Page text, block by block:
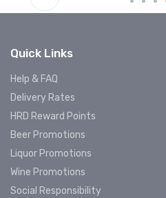
Quick Links
Help & FAQ
Delivery Rates
HRD Reward Points
Beer Promotions
Liquor Promotions
Wine Promotions
Social Responsibility